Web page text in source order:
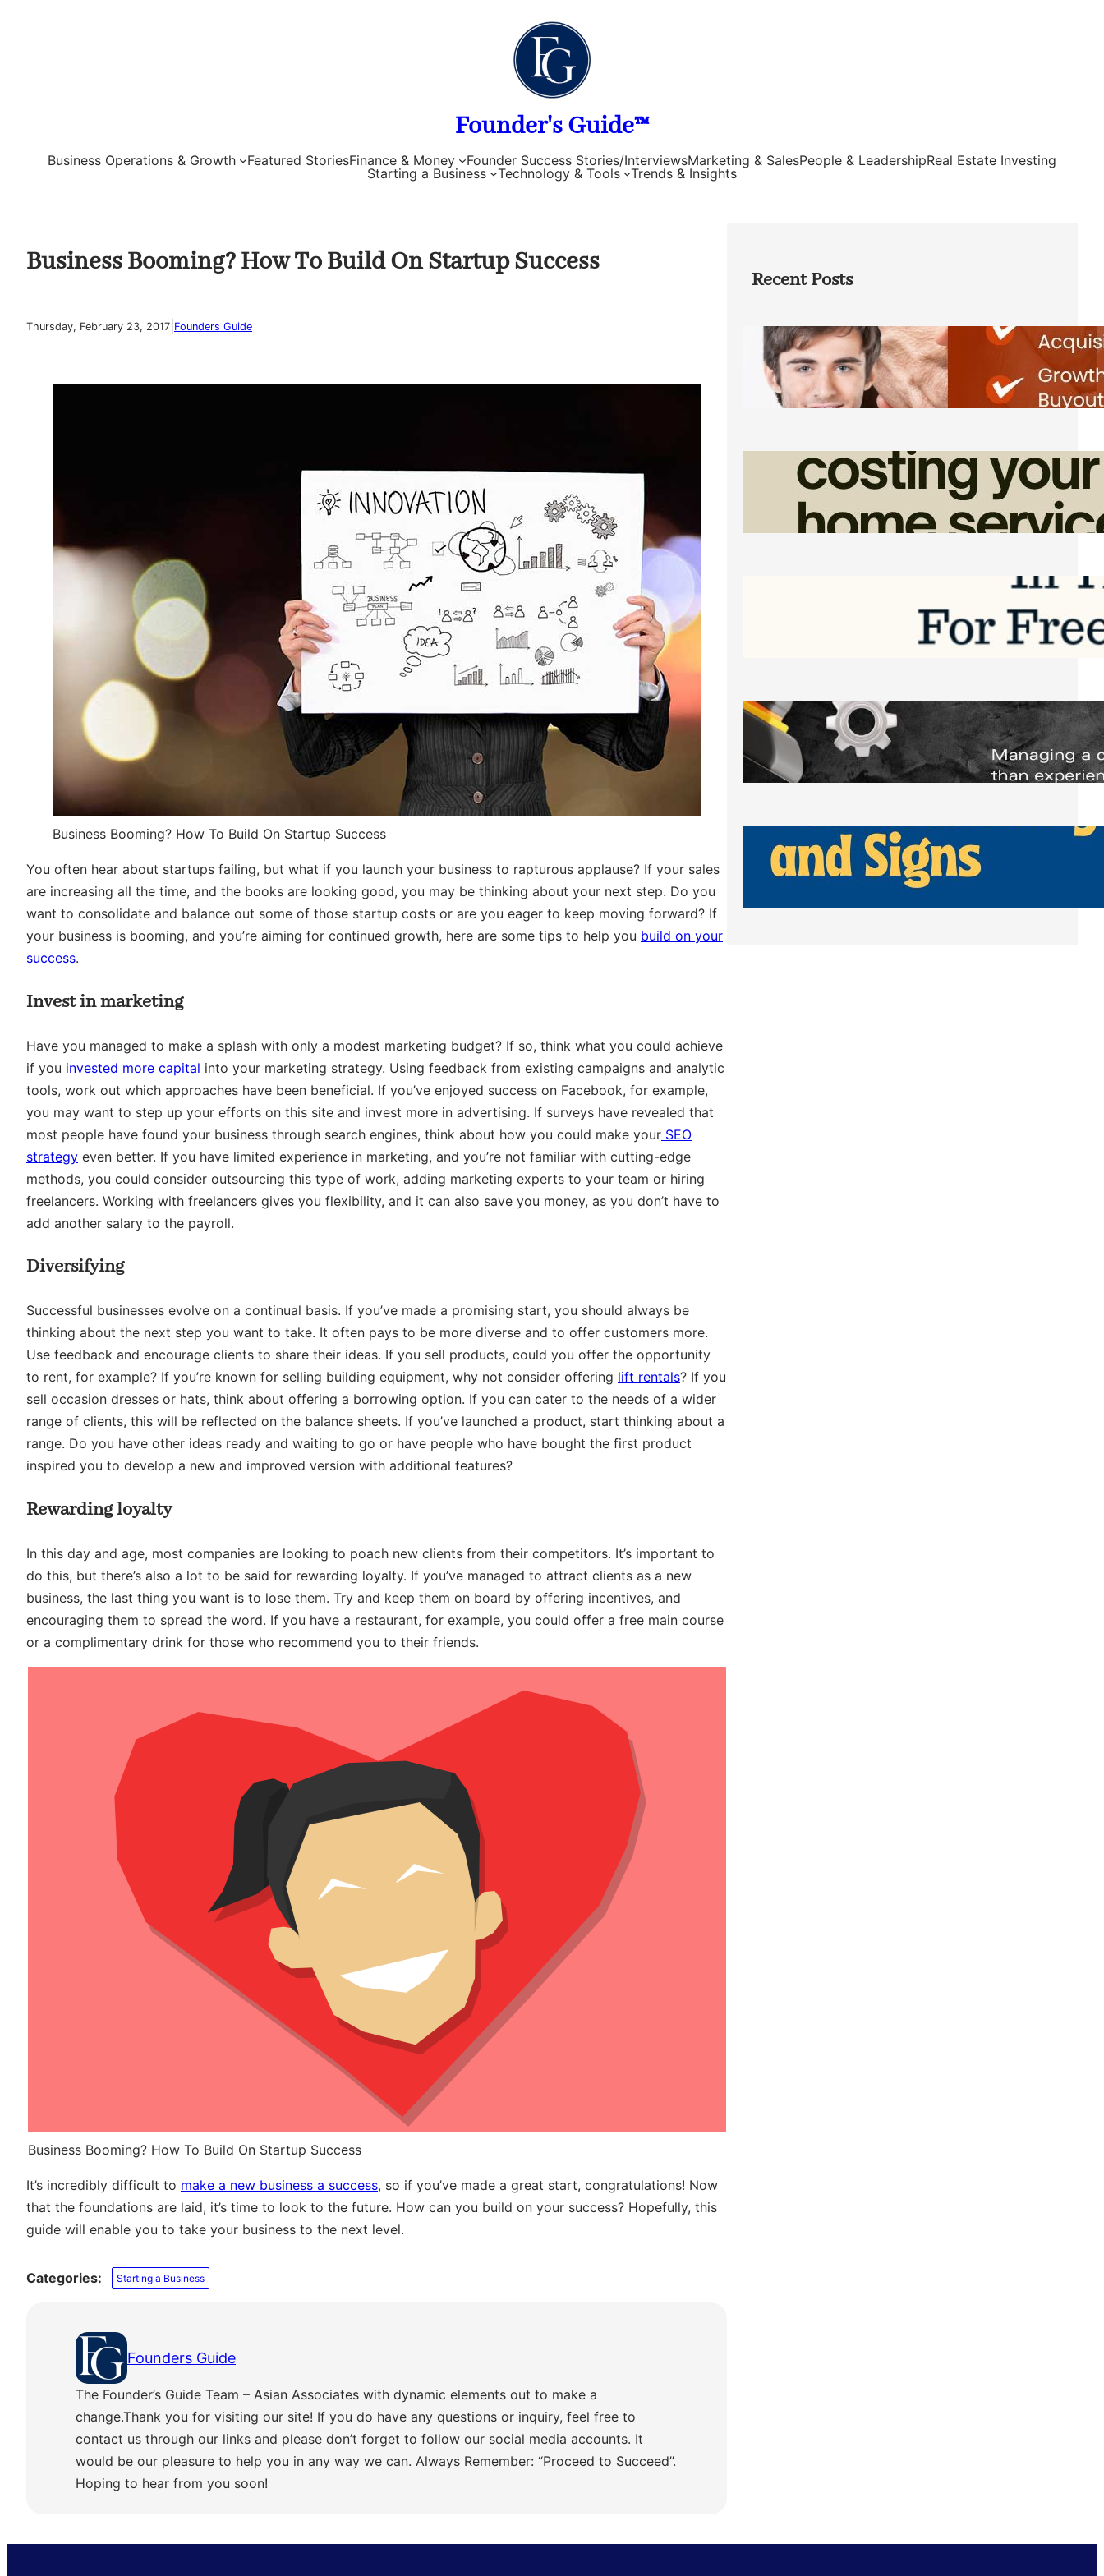
Founder's Guide™
Business Operations & Growth Featured StoriesFinance & Money Founder Success Stories/InterviewsMarketing & SalesPeople & LeadershipReal Estate Investing
Starting a Business
Technology & Tools Trends & Insights
Business Booming? How To Build On Startup Success
Thursday, February 23, 2017 Founders Guide
Business Booming? How To Build On Startup Success
You often hear about startups failing, but what if you launch your business to rapturous applause? If your sales
are increasing all the time, and the books are looking good, you may be thinking about your next step. Do you
want to consolidate and balance out some of those startup costs or are you eager to keep moving forward? If
your business is booming, and you’re aiming for continued growth, here are some tips to help you build on your
success.
Invest in marketing
Have you managed to make a splash with only a modest marketing budget? If so, think what you could achieve
if you invested more capital into your marketing strategy. Using feedback from existing campaigns and analytic
tools, work out which approaches have been beneficial. If you’ve enjoyed success on Facebook, for example,
you may want to step up your efforts on this site and invest more in advertising. If surveys have revealed that
most people have found your business through search engines, think about how you could make your SEO
strategy even better. If you have limited experience in marketing, and you’re not familiar with cutting-edge
methods, you could consider outsourcing this type of work, adding marketing experts to your team or hiring
freelancers. Working with freelancers gives you flexibility, and it can also save you money, as you don’t have to
add another salary to the payroll.
Diversifying
Successful businesses evolve on a continual basis. If you’ve made a promising start, you should always be
thinking about the next step you want to take. It often pays to be more diverse and to offer customers more.
Use feedback and encourage clients to share their ideas. If you sell products, could you offer the opportunity
to rent, for example? If you’re known for selling building equipment, why not consider offering lift rentals? If you
sell occasion dresses or hats, think about offering a borrowing option. If you can cater to the needs of a wider
range of clients, this will be reflected on the balance sheets. If you’ve launched a product, start thinking about a
range. Do you have other ideas ready and waiting to go or have people who have bought the first product
inspired you to develop a new and improved version with additional features?
Rewarding loyalty
In this day and age, most companies are looking to poach new clients from their competitors. It’s important to
do this, but there’s also a lot to be said for rewarding loyalty. If you’ve managed to attract clients as a new
business, the last thing you want is to lose them. Try and keep them on board by offering incentives, and
encouraging them to spread the word. If you have a restaurant, for example, you could offer a free main course
or a complimentary drink for those who recommend you to their friends.
Business Booming? How To Build On Startup Success
It’s incredibly difficult to make a new business a success, so if you’ve made a great start, congratulations! Now
that the foundations are laid, it’s time to look to the future. How can you build on your success? Hopefully, this
guide will enable you to take your business to the next level.
Categories: Starting a Business
Founders Guide
The Founder’s Guide Team – Asian Associates with dynamic elements out to make a
change.Thank you for visiting our site! If you do have any questions or inquiry, feel free to
contact us through our links and please don’t forget to follow our social media accounts. It
would be our pleasure to help you in any way we can. Always Remember: “Proceed to Succeed”.
Hoping to hear from you soon!
Recent Posts
Direct Co-investment Opportunities in
Private Equity
Friday, August 7, 2026
How Admin Time Quietly Eats Into
Home Service Revenue
Friday, August 7, 2026
Software to Grow Your Business in 2026
Saturday, August 1, 2026
Managing Complex Builds? Why
Commercial Contractors Need Better
Scheduling Tools
Thursday, July 30, 2026
How Can Businesses Keep Pigeons
Away From Entryways and Signs
Tuesday, July 28, 2026